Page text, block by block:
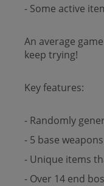
- Some active
An average
keep trying!
Key features:
- Randomly
- 5 base
- Unique items
- Over 14 end